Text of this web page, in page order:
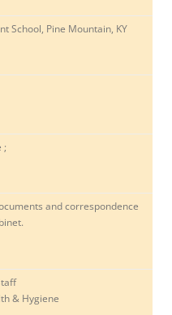
School, Pine Mountain, KY
;
and correspondence
& Hygiene